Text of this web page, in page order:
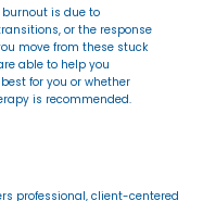
is due to
or the response
move from these stuck
able to help you
for you or whether
is recommended.
professional, client-centered